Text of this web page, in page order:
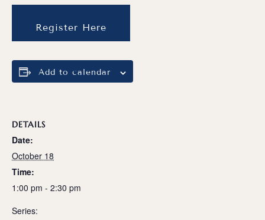
Register Here
Add to calendar
DETAILS
Date:
October 18
Time:
1:00 pm - 2:30 pm
Series: